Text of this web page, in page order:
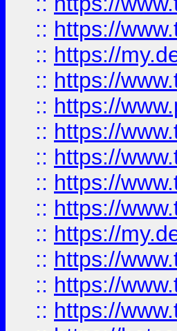
:: https://
:: https://
:: https://
:: https://
:: https://
:: https://
:: https://
:: https://
:: https://
:: https://
:: https://
:: https://